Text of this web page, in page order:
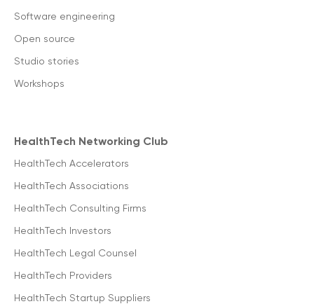
Software engineering
Open source
Studio stories
Workshops
HealthTech Networking Club
HealthTech Accelerators
HealthTech Associations
HealthTech Consulting Firms
HealthTech Investors
HealthTech Legal Counsel
HealthTech Providers
HealthTech Startup Suppliers